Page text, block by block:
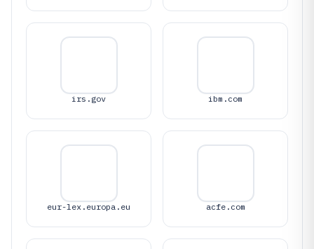
irs.gov ibm.com
eur-lex.europa.eu acfe.com